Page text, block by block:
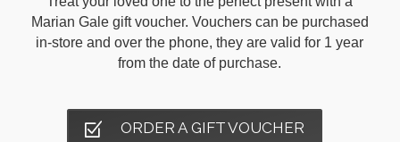
Marian Gale gift voucher. Vouchers can be purchased
in-store and over the phone, they are valid for 1 year
from the date of purchase.
ORDER A GIFT VOUCHER